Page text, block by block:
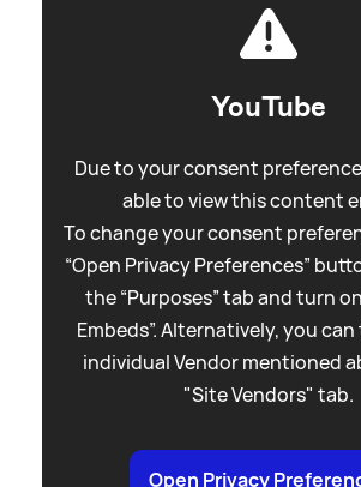
YouTube
Due to your consent
able to view this content
To change your consent
“Open Privacy Preferences”
the “Purposes” tab and turn
Embeds”. Alternatively, you
individual Vendor mentioned
"Site Vendors" tab.
Open Privacy